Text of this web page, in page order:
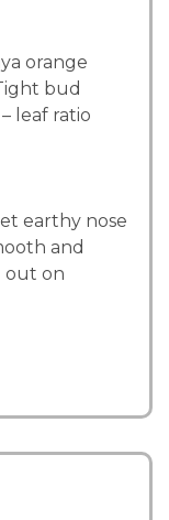
orange
bud
leaf ratio
earthy nose
and
out on